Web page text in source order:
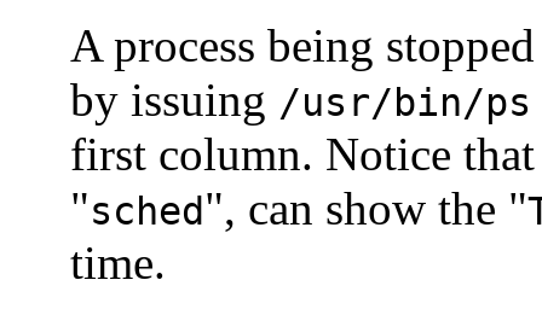
A process being
by issuing /usr/bin/ps
first column. Notice that
"sched", can show the "
time.